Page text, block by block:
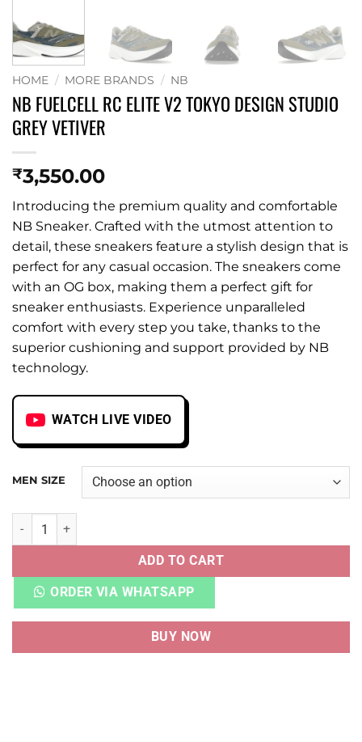
HOME / MORE BRANDS / NB
NB FUELCELL RC ELITE V2 TOKYO DESIGN STUDIO
GREY VETIVER
₹3,550.00
Introducing the premium quality and comfortable
NB Sneaker. Crafted with the utmost attention to
detail, these sneakers feature a stylish design that is
perfect for any casual occasion. The sneakers come
with an OG box, making them a perfect gift for
sneaker enthusiasts. Experience unparalleled
comfort with every step you take, thanks to the
superior cushioning and support provided by NB
technology.
WATCH LIVE VIDEO
MEN SIZE
NB FUELCELL RC ELITE V2 TOKYO DESIGN STUDIO GREY
ADD TO CART
ORDER VIA WHATSAPP
BUY NOW